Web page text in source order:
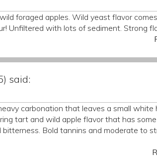
foraged apples. Wild yeast flavor
Unfiltered with lots of sediment. Strong
said:
carbonation that leaves a small white
tart and wild apple flavor that has
Bold tannins and moderate to